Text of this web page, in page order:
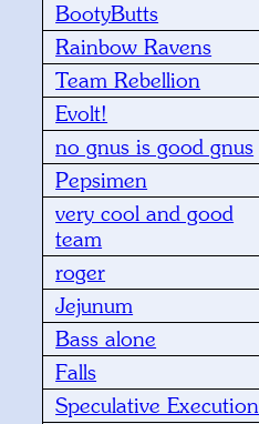
BootyButts
Rainbow Ravens
Team Rebellion
Evolt!
no gnus is good gnus
Pepsimen
very cool and good
team
roger
Jejunum
Bass alone
Falls
Speculative Execution